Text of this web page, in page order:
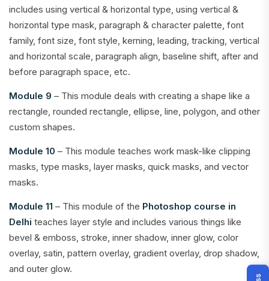
includes using vertical & horizontal type, using vertical &
horizontal type mask, paragraph & character palette, font
family, font size, font style, kerning, leading, tracking, vertical
and horizontal scale, paragraph align, baseline shift, after and
before paragraph space, etc.
Module 9 – This module deals with creating a shape like a
rectangle, rounded rectangle, ellipse, line, polygon, and other
custom shapes.
Module 10 – This module teaches work mask-like clipping
masks, type masks, layer masks, quick masks, and vector
masks.
Module 11 – This module of the Photoshop course in
Delhi teaches layer style and includes various things like
bevel & emboss, stroke, inner shadow, inner glow, color
overlay, satin, pattern overlay, gradient overlay, drop shadow,
and outer glow.